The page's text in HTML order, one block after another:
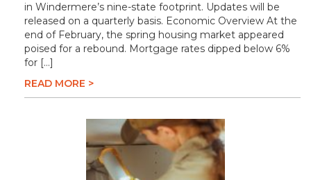
in Windermere’s nine-state footprint. Updates will be
released on a quarterly basis. Economic Overview At the
end of February, the spring housing market appeared
poised for a rebound. Mortgage rates dipped below 6%
for […]
READ MORE >